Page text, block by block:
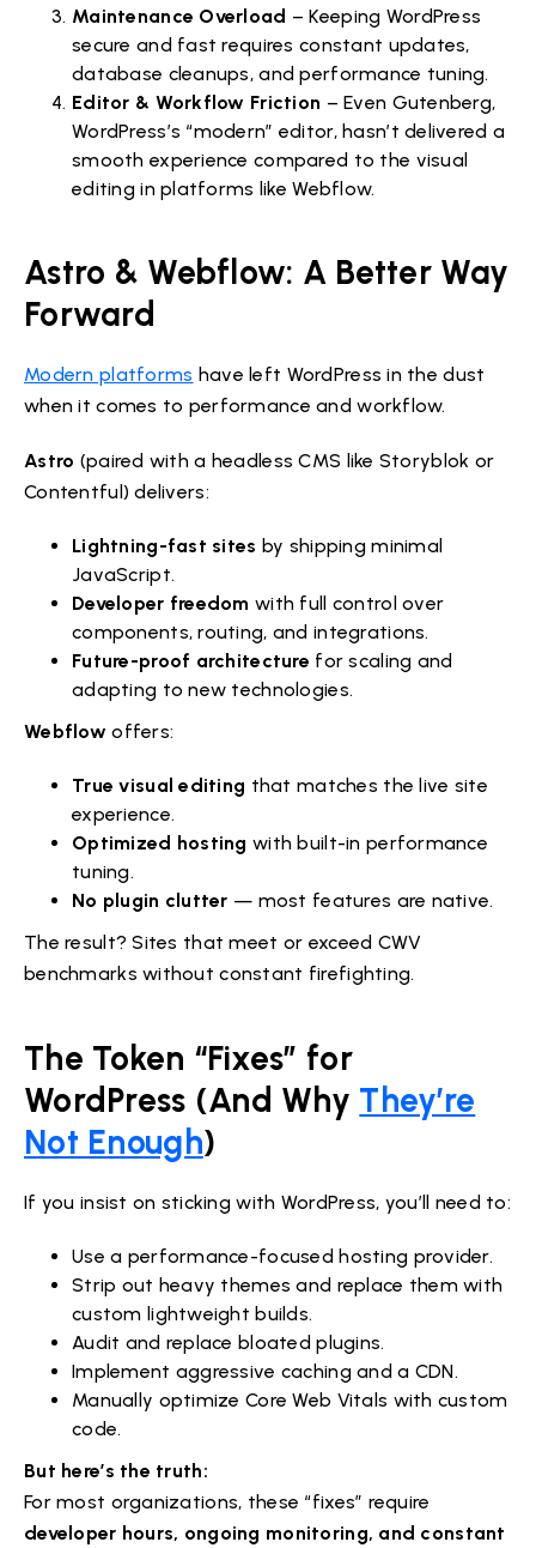
Maintenance Overload – Keeping WordPress
secure and fast requires constant updates,
database cleanups, and performance tuning.
Editor & Workflow Friction – Even Gutenberg,
WordPress’s “modern” editor, hasn’t delivered a
smooth experience compared to the visual
editing in platforms like Webflow.
Astro & Webflow: A Better Way
Forward
Modern platforms have left WordPress in the dust
when it comes to performance and workflow.
Astro (paired with a headless CMS like Storyblok or
Contentful) delivers:
Lightning-fast sites by shipping minimal
JavaScript.
Developer freedom with full control over
components, routing, and integrations.
Future-proof architecture for scaling and
adapting to new technologies.
Webflow offers:
True visual editing that matches the live site
experience.
Optimized hosting with built-in performance
tuning.
No plugin clutter — most features are native.
The result? Sites that meet or exceed CWV
benchmarks without constant firefighting.
The Token “Fixes” for
WordPress (And Why They’re
Not Enough)
If you insist on sticking with WordPress, you’ll need to:
Use a performance-focused hosting provider.
Strip out heavy themes and replace them with
custom lightweight builds.
Audit and replace bloated plugins.
Implement aggressive caching and a CDN.
Manually optimize Core Web Vitals with custom
code.
But here’s the truth:
For most organizations, these “fixes” require
developer hours, ongoing monitoring, and constant